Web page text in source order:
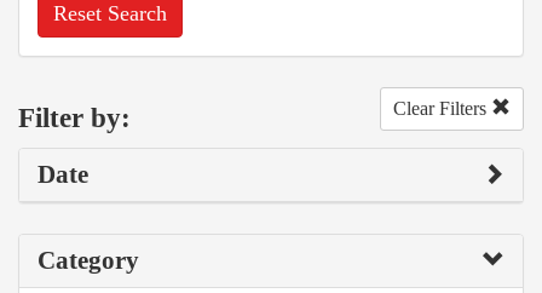
Reset Search
Filter by: Clear Filters
Date
Category